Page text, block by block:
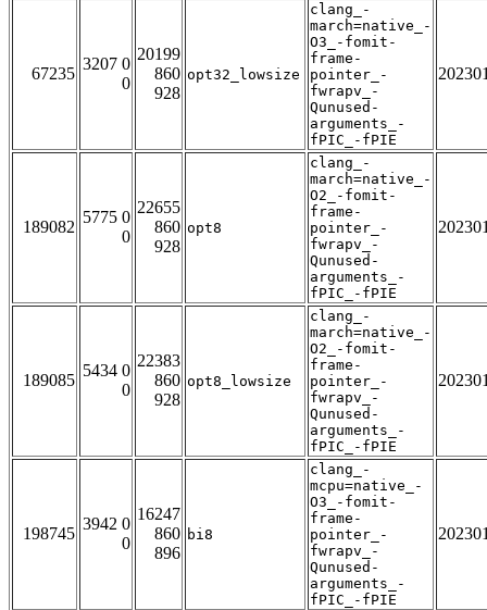
67235
3207 0
0
20199
860
928
opt32_lowsize
clang_-
march=native_-
O3_-fomit-
frame-
pointer_-
fwrapv_-
Qunused-
arguments_-
fPIC_-fPIE
189082
5775 0
0
22655
860
928
opt8
clang_-
march=native_-
O2_-fomit-
frame-
pointer_-
fwrapv_-
Qunused-
arguments_-
fPIC_-fPIE
189085
5434 0
0
22383
860
928
opt8_lowsize
clang_-
march=native_-
O2_-fomit-
frame-
pointer_-
fwrapv_-
Qunused-
arguments_-
fPIC_-fPIE
198745
3942 0
0
16247
860
896
bi8
clang_-
mcpu=native_-
O3_-fomit-
frame-
pointer_-
fwrapv_-
Qunused-
arguments_-
fPIC_-fPIE